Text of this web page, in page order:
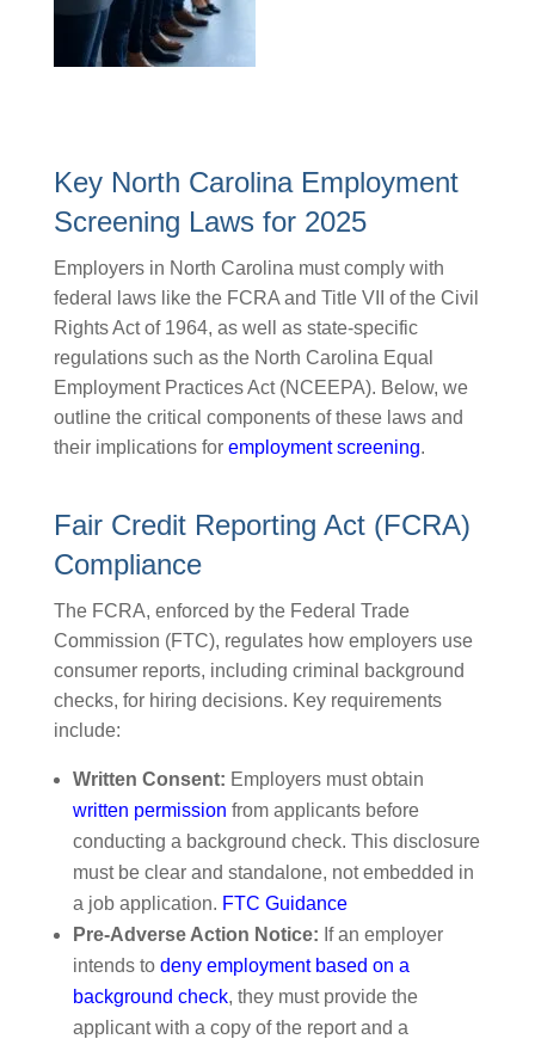
Key North Carolina Employment
Screening Laws for 2025
Employers in North Carolina must comply with
federal laws like the FCRA and Title VII of the Civil
Rights Act of 1964, as well as state-specific
regulations such as the North Carolina Equal
Employment Practices Act (NCEEPA). Below, we
outline the critical components of these laws and
their implications for employment screening.
Fair Credit Reporting Act (FCRA)
Compliance
The FCRA, enforced by the Federal Trade
Commission (FTC), regulates how employers use
consumer reports, including criminal background
checks, for hiring decisions. Key requirements
include:
Written Consent: Employers must obtain
written permission from applicants before
conducting a background check. This disclosure
must be clear and standalone, not embedded in
a job application. FTC Guidance
Pre-Adverse Action Notice: If an employer
intends to deny employment based on a
background check, they must provide the
applicant with a copy of the report and a